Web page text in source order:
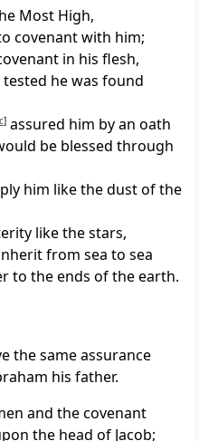
Most High,
covenant with him;
in his flesh,
he was found
]assured him by an oath
be blessed through
him like the dust of the
like the stars,
from sea to sea
to the ends of the earth.
the same assurance
his father.
and the covenant
the head of Jacob;